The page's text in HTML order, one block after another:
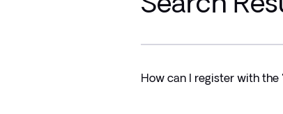
How can I register with the